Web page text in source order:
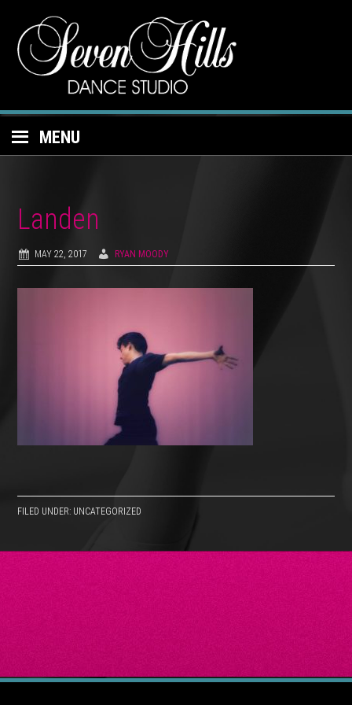
MENU
Landen
MAY 22, 2017 RYAN MOODY
FILED UNDER: UNCATEGORIZED